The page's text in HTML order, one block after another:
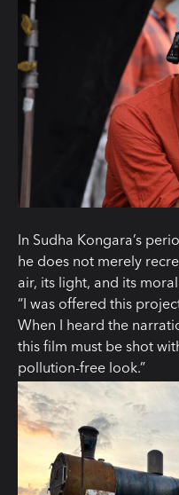
In Sudha Kongara’s
he does not merely
air, its light, and its
“I was offered this
When I heard the
this film must be shot
pollution-free look.”